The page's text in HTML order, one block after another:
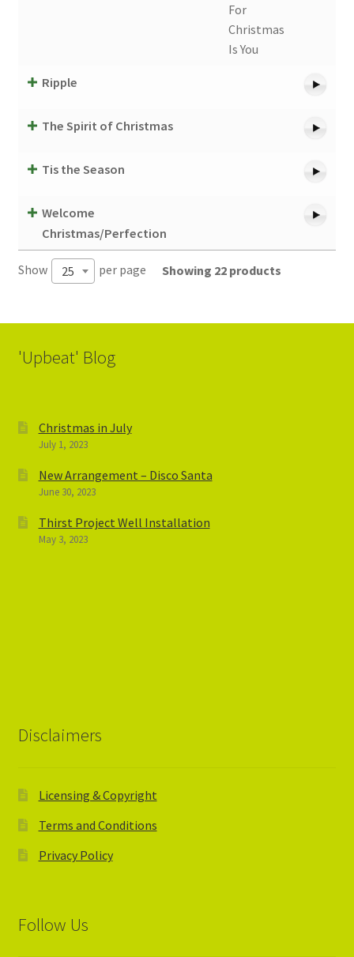
For
Christmas
Is You
Ripple
The Spirit of Christmas
Tis the Season
Welcome
Christmas/Perfection
Show 25 per page Showing 22 products
'Upbeat' Blog
Christmas in July
July 1, 2023
New Arrangement – Disco Santa
June 30, 2023
Thirst Project Well Installation
May 3, 2023
Disclaimers
Licensing & Copyright
Terms and Conditions
Privacy Policy
Follow Us